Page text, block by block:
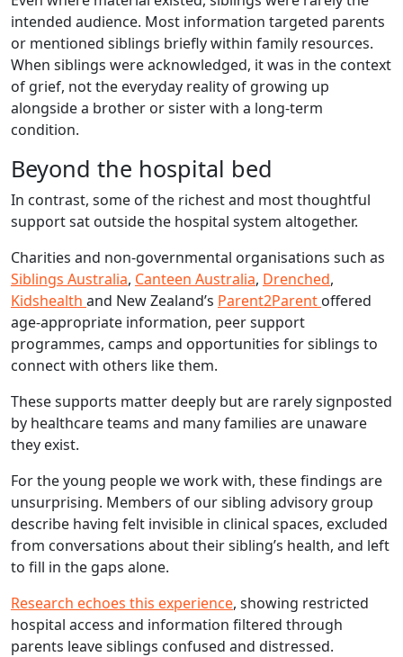
intended audience. Most information targeted parents
or mentioned siblings briefly within family resources.
When siblings were acknowledged, it was in the context
of grief, not the everyday reality of growing up
alongside a brother or sister with a long‑term
condition.
Beyond the hospital bed
In contrast, some of the richest and most thoughtful
support sat outside the hospital system altogether.
Charities and non-governmental organisations such as
Siblings Australia, Canteen Australia, Drenched,
Kidshealth and New Zealand’s Parent2Parent offered
age-appropriate information, peer support
programmes, camps and opportunities for siblings to
connect with others like them.
These supports matter deeply but are rarely signposted
by healthcare teams and many families are unaware
they exist.
For the young people we work with, these findings are
unsurprising. Members of our sibling advisory group
describe having felt invisible in clinical spaces, excluded
from conversations about their sibling’s health, and left
to fill in the gaps alone.
Research echoes this experience, showing restricted
hospital access and information filtered through
parents leave siblings confused and distressed.